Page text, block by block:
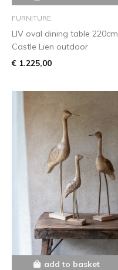
FURNITURE
LIV oval dining table 220cm
Castle Lien outdoor
€ 1.225,00
add to basket